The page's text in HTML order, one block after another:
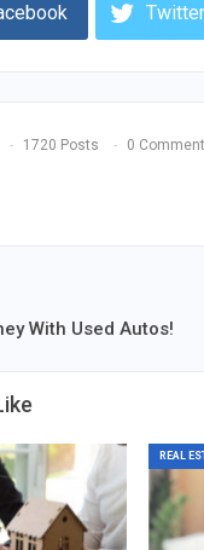
Twitter
1720 Posts 0
With Used Autos!
REAL